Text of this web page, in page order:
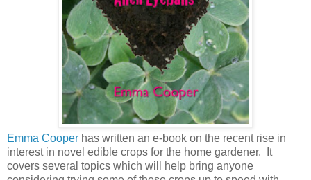
Emma Cooper has written an e-book on the recent rise in
interest in novel edible crops for the home gardener. It
covers several topics which will help bring anyone